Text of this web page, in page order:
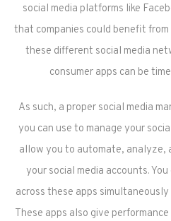
social media platforms like
that companies could benefit
these different social media
consumer apps can be
As such, a proper social media
you can use to manage your
allow you to automate, analyze,
your social media accounts.
across these apps
These apps also give